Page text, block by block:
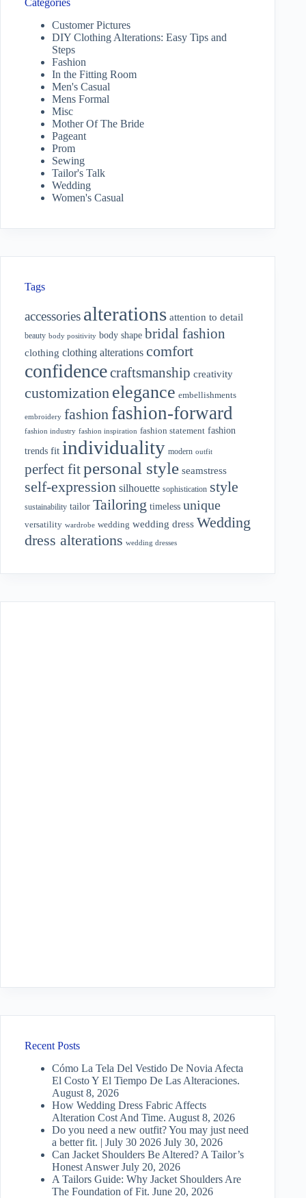
Categories
Customer Pictures
DIY Clothing Alterations: Easy Tips and
Steps
Fashion
In the Fitting Room
Men's Casual
Mens Formal
Misc
Mother Of The Bride
Pageant
Prom
Sewing
Tailor's Talk
Wedding
Women's Casual
Tags
accessories alterations attention to detail
beauty body positivity body shape bridal fashion
clothing clothing alterations comfort
confidencecraftsmanship creativity
customization elegance embellishments
embroidery fashion fashion-forward
fashion industry fashion inspiration fashion statement fashion
trends fit individuality modern outfit
perfect fitpersonal style seamstress
self-expression silhouette sophistication style
sustainability tailor Tailoring timeless unique
versatility wardrobe wedding wedding dress Wedding
dress alterations wedding dresses
Recent Posts
Cómo La Tela Del Vestido De Novia Afecta
El Costo Y El Tiempo De Las Alteraciones.
August 8, 2026
How Wedding Dress Fabric Affects
Alteration Cost And Time. August 8, 2026
Do you need a new outfit? You may just need
a better fit. | July 30 2026 July 30, 2026
Can Jacket Shoulders Be Altered? A Tailor’s
Honest Answer July 20, 2026
A Tailors Guide: Why Jacket Shoulders Are
The Foundation of Fit. June 20, 2026